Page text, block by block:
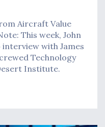
Aircraft Value
This week, John
with James
Technology
Institute.